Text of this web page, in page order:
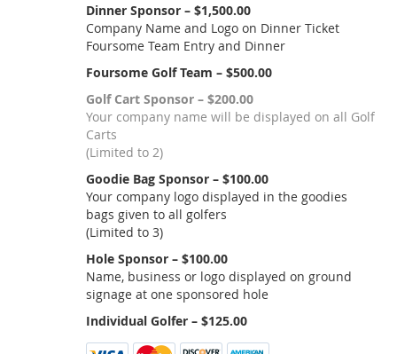
Dinner Sponsor – $1,500.00
Company Name and Logo on Dinner Ticket
Foursome Team Entry and Dinner
Foursome Golf Team – $500.00
Golf Cart Sponsor – $200.00
Your company name will be displayed on all Golf
Carts
(Limited to 2)
Goodie Bag Sponsor – $100.00
Your company logo displayed in the goodies
bags given to all golfers
(Limited to 3)
Hole Sponsor – $100.00
Name, business or logo displayed on ground
signage at one sponsored hole
Individual Golfer – $125.00